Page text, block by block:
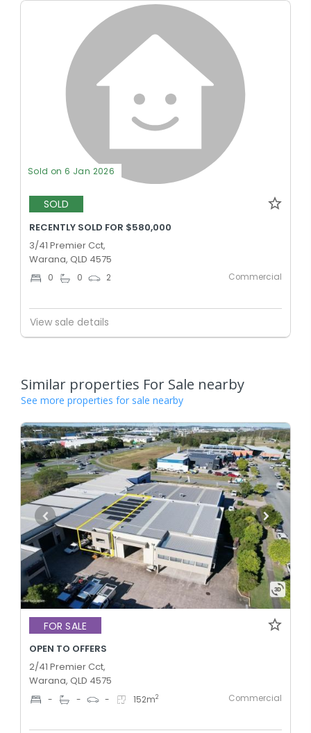
Sold on 6 Jan 2026
SOLD
RECENTLY SOLD FOR $580,000
3/41 Premier Cct,
Warana, QLD 4575
0 0 2 Commercial
View sale details
Similar properties For Sale nearby
See more properties for sale nearby
FOR SALE
OPEN TO OFFERS
2/41 Premier Cct,
Warana, QLD 4575
- - - 152m2 Commercial